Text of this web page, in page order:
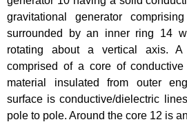
gravitational generator
surrounded by an inner ring 14
rotating about a vertical axis.
comprised of a core of
material insulated from outer
surface is conductive/dielectric
pole to pole. Around the core 12 is